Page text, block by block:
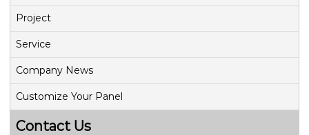
Project
Service
Company News
Customize Your Panel
Contact Us